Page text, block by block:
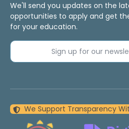
We'll send you updates on the
opportunities to apply and get
for your education.
Sign up for our
We Support Transparency